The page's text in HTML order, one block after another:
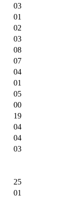
03
01
02
03
08
07
04
01
05
00
19
04
04
03
25
01